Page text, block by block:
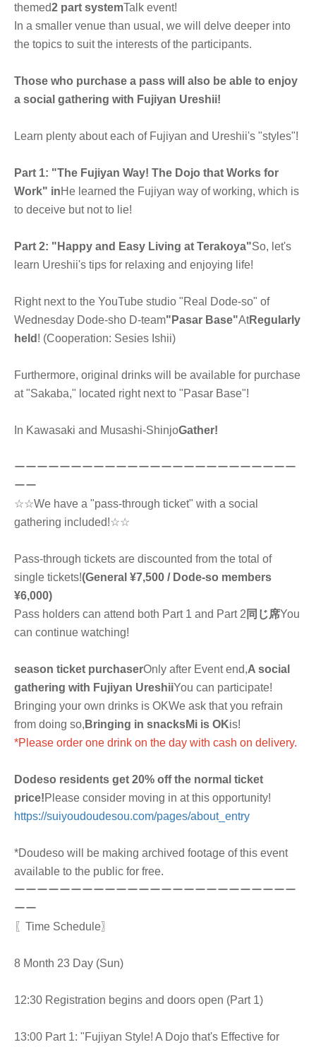
themed2 part systemTalk event!
In a smaller venue than usual, we will delve deeper into
the topics to suit the interests of the participants.
Those who purchase a pass will also be able to enjoy
a social gathering with Fujiyan Ureshii!
Learn plenty about each of Fujiyan and Ureshii's "styles"!
Part 1: "The Fujiyan Way! The Dojo that Works for
Work" inHe learned the Fujiyan way of working, which is
to deceive but not to lie!
Part 2: "Happy and Easy Living at Terakoya"So, let's
learn Ureshii's tips for relaxing and enjoying life!
Right next to the YouTube studio "Real Dode-so" of
Wednesday Dode-sho D-team"Pasar Base"AtRegularly
held ! (Cooperation: Sesies Ishii)
Furthermore, original drinks will be available for purchase
at "Sakaba," located right next to "Pasar Base"!
In Kawasaki and Musashi-ShinjoGather!
ーーーーーーーーーーーーーーーーーーーーーーーーー
ーー
☆☆We have a "pass-through ticket" with a social
gathering included!☆☆
Pass-through tickets are discounted from the total of
single tickets!(General ¥7,500 / Dode-so members
¥6,000)
Pass holders can attend both Part 1 and Part 2 同じ席You
can continue watching!
season ticket purchaserOnly after Event end,A social
gathering with Fujiyan UreshiiYou can participate!
Bringing your own drinks is OKWe ask that you refrain
from doing so, Bringing in snacksMi is OKis!
*Please order one drink on the day with cash on delivery.
Dodeso residents get 20% off the normal ticket
price!Please consider moving in at this opportunity!
https://suiyoudoudesou.com/pages/about_entry
*Doudeso will be making archived footage of this event
available to the public for free.
ーーーーーーーーーーーーーーーーーーーーーーーーー
ーー
〖Time Schedule〗
8 Month 23 Day (Sun)
12:30 Registration begins and doors open (Part 1)
13:00 Part 1: "Fujiyan Style! A Dojo that's Effective for